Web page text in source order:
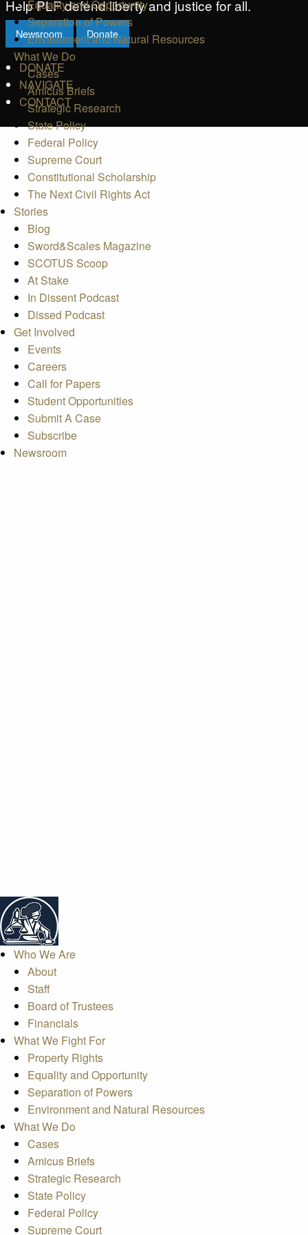
Help PLF defend liberty and justice for all.
Newsroom Donate
DONATE
NAVIGATE
CONTACT
Equality and Opportunity
Separation of Powers
Environment and Natural Resources
What We Do
Cases
Amicus Briefs
Strategic Research
State Policy
Federal Policy
Supreme Court
Constitutional Scholarship
The Next Civil Rights Act
Stories
Blog
Sword&Scales Magazine
SCOTUS Scoop
At Stake
In Dissent Podcast
Dissed Podcast
Get Involved
Events
Careers
Call for Papers
Student Opportunities
Submit A Case
Subscribe
Newsroom
Who We Are
About
Staff
Board of Trustees
Financials
What We Fight For
Property Rights
Equality and Opportunity
Separation of Powers
Environment and Natural Resources
What We Do
Cases
Amicus Briefs
Strategic Research
State Policy
Federal Policy
Supreme Court